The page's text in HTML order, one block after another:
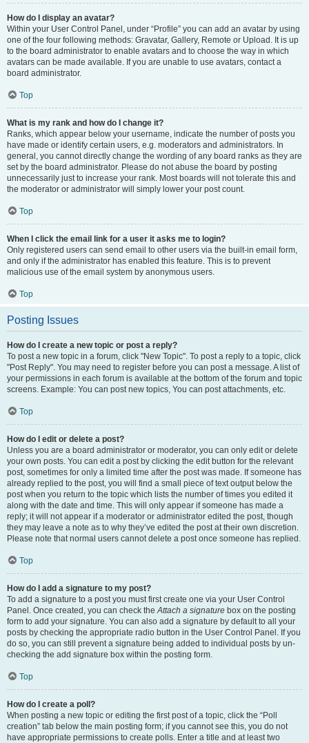
How do I display an avatar?
Within your User Control Panel, under “Profile” you can add an avatar by using
one of the four following methods: Gravatar, Gallery, Remote or Upload. It is up
to the board administrator to enable avatars and to choose the way in which
avatars can be made available. If you are unable to use avatars, contact a
board administrator.
Top
What is my rank and how do I change it?
Ranks, which appear below your username, indicate the number of posts you
have made or identify certain users, e.g. moderators and administrators. In
general, you cannot directly change the wording of any board ranks as they are
set by the board administrator. Please do not abuse the board by posting
unnecessarily just to increase your rank. Most boards will not tolerate this and
the moderator or administrator will simply lower your post count.
Top
When I click the email link for a user it asks me to login?
Only registered users can send email to other users via the built-in email form,
and only if the administrator has enabled this feature. This is to prevent
malicious use of the email system by anonymous users.
Top
Posting Issues
How do I create a new topic or post a reply?
To post a new topic in a forum, click "New Topic". To post a reply to a topic, click
"Post Reply". You may need to register before you can post a message. A list of
your permissions in each forum is available at the bottom of the forum and topic
screens. Example: You can post new topics, You can post attachments, etc.
Top
How do I edit or delete a post?
Unless you are a board administrator or moderator, you can only edit or delete
your own posts. You can edit a post by clicking the edit button for the relevant
post, sometimes for only a limited time after the post was made. If someone has
already replied to the post, you will find a small piece of text output below the
post when you return to the topic which lists the number of times you edited it
along with the date and time. This will only appear if someone has made a
reply; it will not appear if a moderator or administrator edited the post, though
they may leave a note as to why they’ve edited the post at their own discretion.
Please note that normal users cannot delete a post once someone has replied.
Top
How do I add a signature to my post?
To add a signature to a post you must first create one via your User Control
Panel. Once created, you can check theAttach a signature box on the posting
form to add your signature. You can also add a signature by default to all your
posts by checking the appropriate radio button in the User Control Panel. If you
do so, you can still prevent a signature being added to individual posts by un-
checking the add signature box within the posting form.
Top
How do I create a poll?
When posting a new topic or editing the first post of a topic, click the “Poll
creation” tab below the main posting form; if you cannot see this, you do not
have appropriate permissions to create polls. Enter a title and at least two